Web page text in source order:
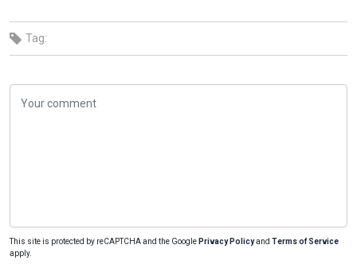
Tag:
This site is protected by reCAPTCHA and the Google Privacy Policyand Terms of Service
apply.